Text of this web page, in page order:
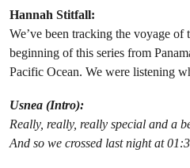
Hannah Stitfall:
We’ve been tracking the voyage of
beginning of this series from
Pacific Ocean. We were listening
Usnea (Intro):
Really, really, really special and a
And so we crossed last night at